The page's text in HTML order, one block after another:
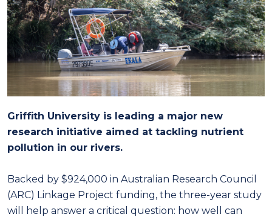
Griffith University is leading a major new
research initiative aimed at tackling nutrient
pollution in our rivers.
Backed by $924,000 in Australian Research Council
(ARC) Linkage Project funding, the three-year study
will help answer a critical question: how well can